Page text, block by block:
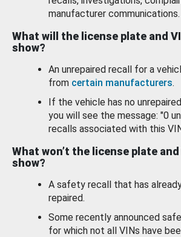
manufacturer communications.
What will the license plate and
show?
An unrepaired recall for a
from certain manufacturers.
If the vehicle has no
you will see the message: "0
recalls associated with this
What won’t the license plate
show?
A safety recall that has
repaired.
Some recently announced
for which not all VINs have